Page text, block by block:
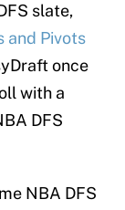
slate,
and Pivots
once
with a
DFS
NBA DFS